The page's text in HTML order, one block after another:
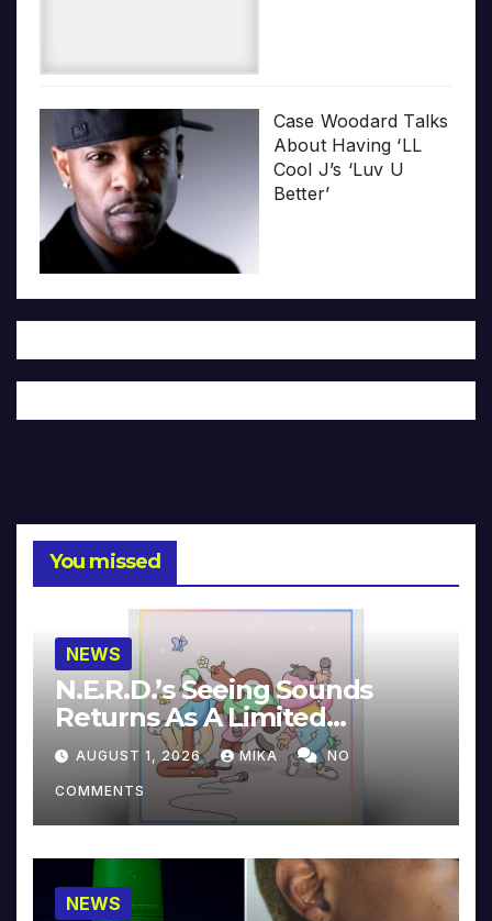
Case Woodard Talks
About Having ‘LL
Cool J’s ‘Luv U
Better’
You missed
NEWS
N.E.R.D.’s Seeing Sounds
Returns As A Limited
Collector’s Edition
AUGUST 1, 2026 MIKA NO
COMMENTS
NEWS